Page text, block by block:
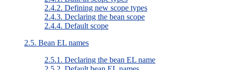
2.4.2. Defining new scope types
2.4.3. Declaring the bean scope
2.4.4. Default scope
2.5. Bean EL names
2.5.1. Declaring the bean EL name